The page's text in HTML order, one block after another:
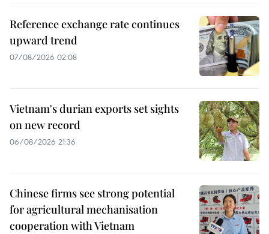
Reference exchange rate continues
upward trend
07/08/2026 02:08
Vietnam's durian exports set sights
on new record
06/08/2026 21:36
Chinese firms see strong potential
for agricultural mechanisation
cooperation with Vietnam